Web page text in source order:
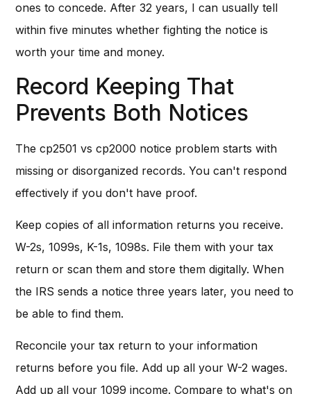
ones to concede. After 32 years, I can usually tell
within five minutes whether fighting the notice is
worth your time and money.
Record Keeping That
Prevents Both Notices
The cp2501 vs cp2000 notice problem starts with
missing or disorganized records. You can't respond
effectively if you don't have proof.
Keep copies of all information returns you receive.
W-2s, 1099s, K-1s, 1098s. File them with your tax
return or scan them and store them digitally. When
the IRS sends a notice three years later, you need to
be able to find them.
Reconcile your tax return to your information
returns before you file. Add up all your W-2 wages.
Add up all your 1099 income. Compare to what's on